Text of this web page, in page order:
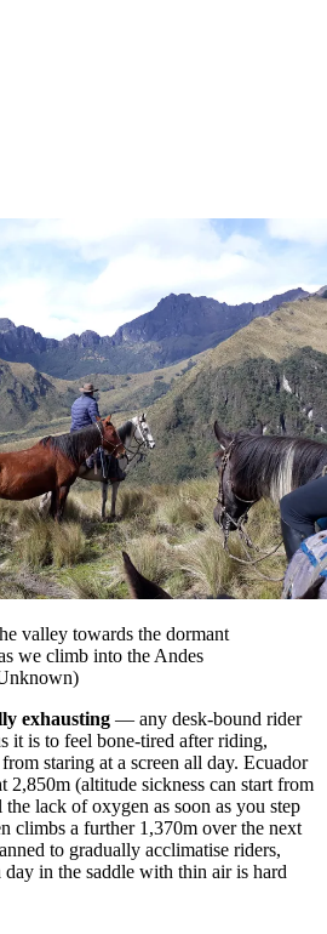
valley towards the dormant
we climb into the Andes
exhausting — any desk-bound rider
is to feel bone-tired after riding,
staring at a screen all day. Ecuador
(altitude sickness can start from
lack of oxygen as soon as you step
climbs a further 1,370m over the next
to gradually acclimatise riders,
in the saddle with thin air is hard